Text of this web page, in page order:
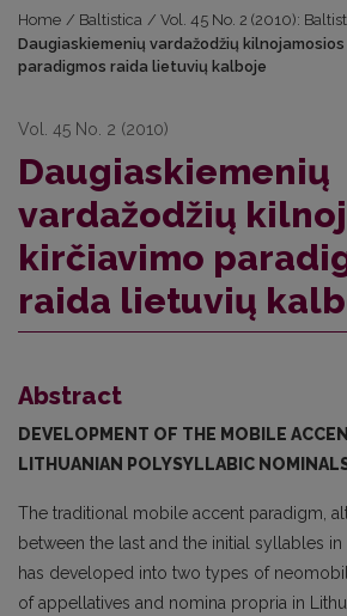
Home / Baltistica / Vol. 45 No. 2 (2010):
Daugiaskiemenių vardažodžių
paradigmos raida lietuvių kalboje
Vol. 45 No. 2 (2010)
Daugiaskiemenių
vardažodžių
kirčiavimo
raida lietuvių
Abstract
DEVELOPMENT OF THE MOBILE
LITHUANIAN POLYSYLLABIC
The traditional mobile accent paradigm,
between the last and the initial syllables
has developed into two types of
of appellatives and nomina propria in